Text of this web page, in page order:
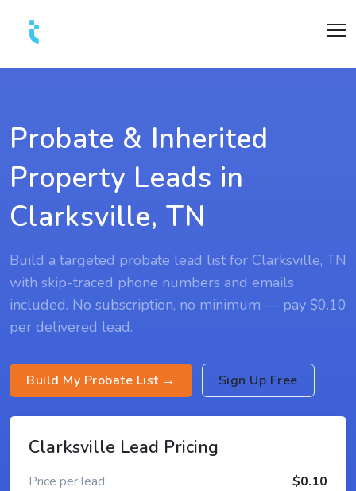
Probate & Inherited
Property Leads in
Clarksville, TN
Build a targeted probate lead list for Clarksville, TN
with skip-traced phone numbers and emails
included. No subscription, no minimum — pay $0.10
per delivered lead.
Build My Probate List → Sign Up Free
Clarksville Lead Pricing
Price per lead:
$0.10